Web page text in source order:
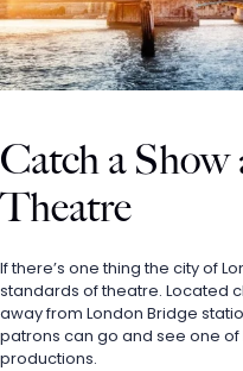
Catch a
Theatre
If there’s one thing the city of
standards of theatre. Located
away from London Bridge
patrons can go and see one
productions.